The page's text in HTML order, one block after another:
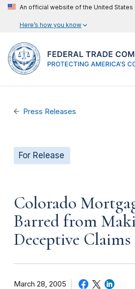
An official website of the United States
Here’s how you know
Press Releases
For Release
Colorado
Barred from
Deceptive Claims
March 28, 2005